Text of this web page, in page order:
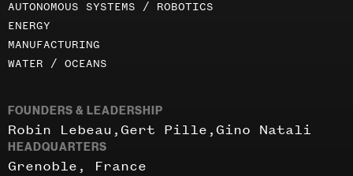
areas
AUTONOMOUS SYSTEMS / ROBOTICS
ENERGY
MANUFACTURING
WATER / OCEANS
FOUNDERS & LEADERSHIP
Robin Lebeau Gert Pille Gino Natali
HEADQUARTERS
Grenoble, France